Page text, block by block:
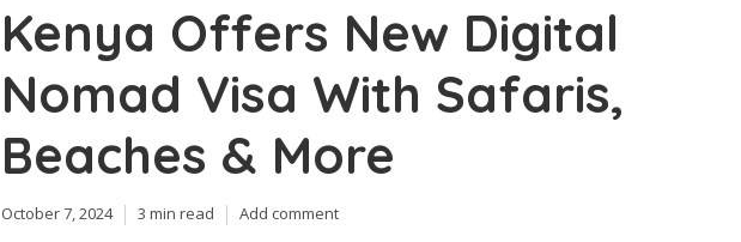
Kenya Offers New Digital
Nomad Visa With Safaris,
Beaches & More
October 7, 2024 3 min read Add comment